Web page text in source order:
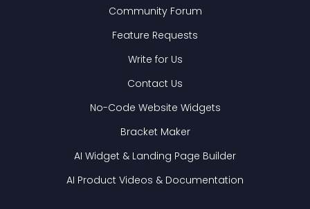
Community Forum
Feature Requests
Write for Us
Contact Us
No-Code Website Widgets
Bracket Maker
AI Widget & Landing Page Builder
AI Product Videos & Documentation